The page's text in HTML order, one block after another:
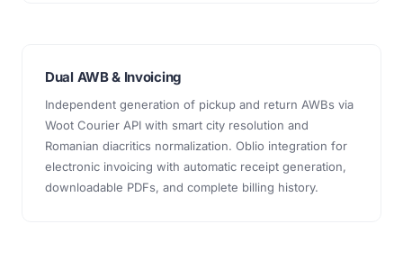
Dual AWB & Invoicing
Independent generation of pickup and return AWBs via
Woot Courier API with smart city resolution and
Romanian diacritics normalization. Oblio integration for
electronic invoicing with automatic receipt generation,
downloadable PDFs, and complete billing history.